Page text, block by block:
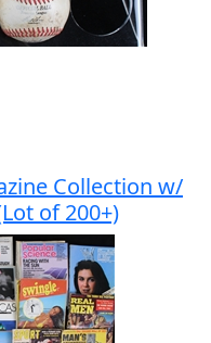
Collection w/
of 200+)